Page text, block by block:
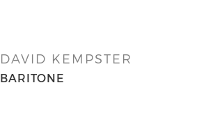
DAVID KEMPSTER
BARITONE